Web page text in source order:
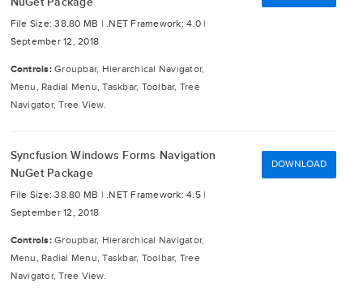
File Size: 38.80 MB | .NET Framework: 4.0 |
September 12, 2018
Controls: Groupbar, Hierarchical Navigator,
Menu, Radial Menu, Taskbar, Toolbar, Tree
Navigator, Tree View.
Syncfusion Windows Forms Navigation
NuGet Package
File Size: 38.80 MB | .NET Framework: 4.5 |
September 12, 2018
Controls: Groupbar, Hierarchical Navigator,
Menu, Radial Menu, Taskbar, Toolbar, Tree
Navigator, Tree View.
DOWNLOAD